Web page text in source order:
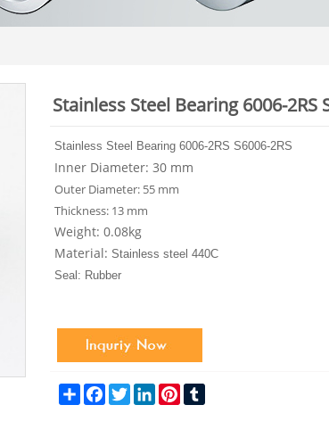
Stainless Steel Bearing 6006-2RS
Stainless Steel Bearing 6006-2RS S6006-2RS
Inner Diameter: 30 mm
Outer Diameter: 55 mm
Thickness: 13 mm
Weight: 0.08kg
Material: Stainless steel 440C
Seal: Rubber
ShareFacebook
TwitterLinkedInPinterestTumblr